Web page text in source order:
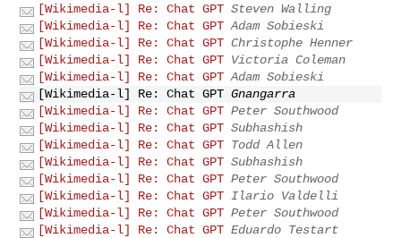
[Wikimedia-l] Re: Chat GPT Steven Walling
[Wikimedia-l] Re: Chat GPT Adam Sobieski
[Wikimedia-l] Re: Chat GPT Christophe Henner
[Wikimedia-l] Re: Chat GPT Victoria Coleman
[Wikimedia-l] Re: Chat GPT Adam Sobieski
[Wikimedia-l] Re: Chat GPT Gnangarra
[Wikimedia-l] Re: Chat GPT Peter Southwood
[Wikimedia-l] Re: Chat GPT Subhashish
[Wikimedia-l] Re: Chat GPT Todd Allen
[Wikimedia-l] Re: Chat GPT Subhashish
[Wikimedia-l] Re: Chat GPT Peter Southwood
[Wikimedia-l] Re: Chat GPT Ilario Valdelli
[Wikimedia-l] Re: Chat GPT Peter Southwood
[Wikimedia-l] Re: Chat GPT Eduardo Testart